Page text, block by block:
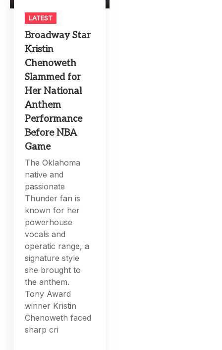
LATEST
Broadway Star
Kristin
Chenoweth
Slammed for
Her National
Anthem
Performance
Before NBA
Game
The Oklahoma
native and
passionate
Thunder fan is
known for her
powerhouse
vocals and
operatic range, a
signature style
she brought to
the anthem.
Tony Award
winner Kristin
Chenoweth faced
sharp cri